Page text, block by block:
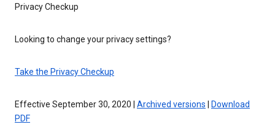
Privacy Checkup
Looking to change your privacy settings?
Take the Privacy Checkup
Effective September 30, 2020 | Archived versions
Download
PDF